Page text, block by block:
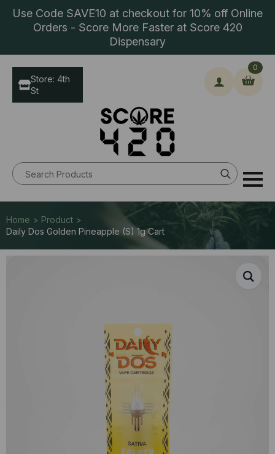
Use Code SAVE10 at checkout for 10% off Online
Orders - Score More Faster at Score 420
Dispensary
Search
for:
0
Store: 4th
St
Home > Product >
Daily Dos Golden Pineapple (S) 1g Cart